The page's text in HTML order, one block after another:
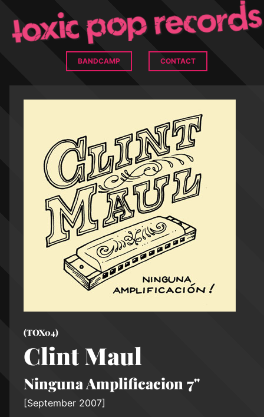
BANDCAMP CONTACT
(TOX04)
Clint Maul
Ninguna Amplificacion 7"
[September 2007]